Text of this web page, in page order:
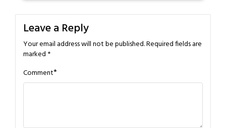
Leave a Reply
Your email address will not be published.Required fields are
marked *
Comment*